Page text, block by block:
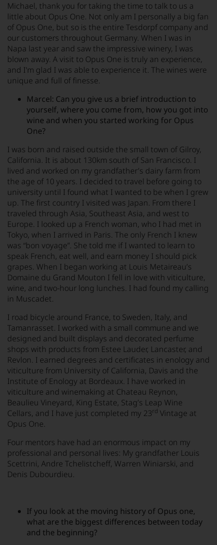
Michael, thank you for taking the time to talk to us a
little about Opus One. Not only am I personally a big fan
of Opus One, but so is the entire Tesdorpf company and
our customers throughout Germany. When I was in
Napa last year and saw the impressive winery, I was
blown away. A visit to Opus One is truly an experience,
and I'm glad I was able to experience it. The wines were
unique and full of finesse.
Marcel: Can you give us a brief introduction to
yourself, where you come from, how you got into
wine and when you started working for Opus
One?
I was born and raised outside the small town of Gilroy,
California. It is about 130km south of San Francisco. I
lived and worked on my grandfather’s dairy farm from
the age of 10 years. I decided to travel before going to
university until I found what I wanted to be when I grew
up. The first country I visited was Japan. From there I
traveled through Asia, Southeast Asia, and west to
Europe. I looked up a French woman, who I had met in
Tokyo, when I arrived in Paris. The only French I knew
was “bon voyage”. She told me if I wanted to learn to
speak French, eat well, and earn money I should pick
grapes. When I began working at Louis Metaireau’s
Domaine du Grand Mouton I fell in love with viticulture,
wine, and two-hour long lunches. I had found my calling
in Muscadet.
I road bicycle around France, to Sweden, Italy, and
Tamanrasset. I worked with a small commune and we
designed and built displays and decorated perfume
shops with products from Estee Lauder, Lancaster, and
Revlon. I earned degrees and certificates in enology and
viticulture from University of California, Davis and the
Institute of Enology at Bordeaux. I have worked in
viticulture and winemaking at Chateau Reynon,
Beaulieu Vineyard, King Estate, Stag’s Leap Wine
Cellars, and I have just completed my 23rd Vintage at
Opus One.
Four mentors have had an enormous impact on my
professional and personal lives: My grandfather Louis
Scettrini, Andre Tchelistcheff, Warren Winiarski, and
Denis Dubourdieu.
If you look at the moving history of Opus one,
what are the biggest differences between today
and the beginning?